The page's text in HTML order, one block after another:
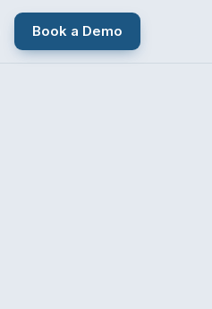
Book a Demo